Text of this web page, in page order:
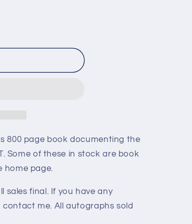
800 page book documenting the
Some of these in stock are book
home page.
sales final. If you have any
me. All autographs sold